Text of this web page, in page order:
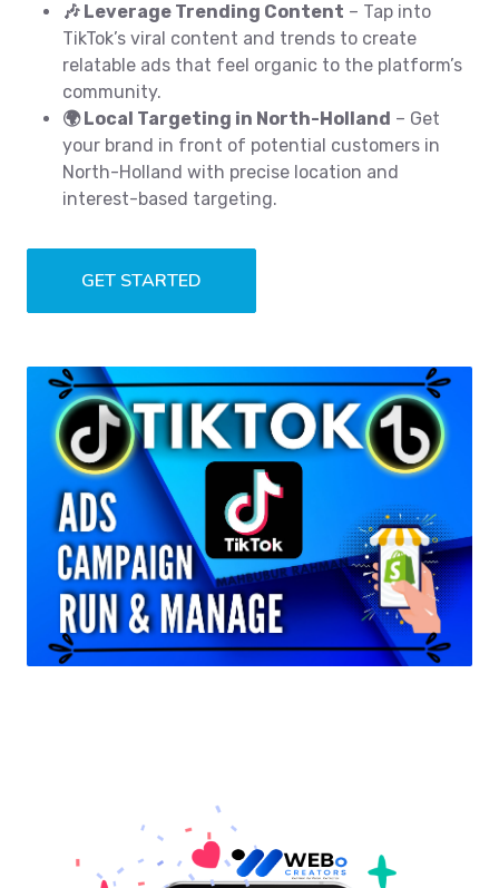
🎶 Leverage Trending Content – Tap into
TikTok’s viral content and trends to create
relatable ads that feel organic to the platform’s
community.
🌍 Local Targeting in North-Holland – Get
your brand in front of potential customers in
North-Holland with precise location and
interest-based targeting.
GET STARTED